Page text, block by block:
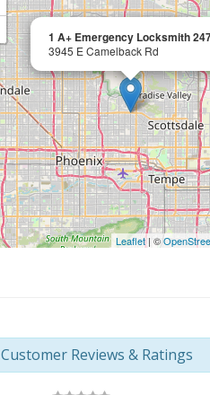
1 A+ Emergency Locksmith
3945 E Camelback Rd
Leaflet | ©
Customer Reviews & Ratings